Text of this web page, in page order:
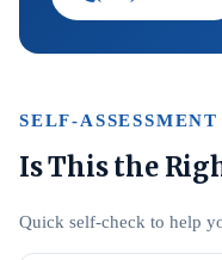
SELF-ASSESSMENT
Is This the
Quick self-check to help